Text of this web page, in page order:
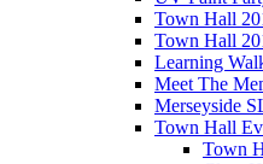
Town Hall
Town Hall
Learning
Meet The
Merseyside
Town Hall
Town